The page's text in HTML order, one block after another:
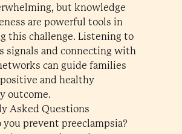
but knowledge
are powerful tools in
this challenge. Listening to
signals and connecting with
can guide families
and healthy
outcome.
Asked Questions
you prevent preeclampsia?